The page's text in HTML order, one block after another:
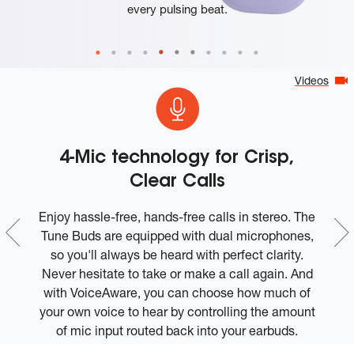
Videos
every pulsing beat.
4-Mic technology for Crisp,
Clear Calls
Enjoy hassle-free, hands-free calls in stereo. The
Tune Buds are equipped with dual microphones,
so you'll always be heard with perfect clarity.
Never hesitate to take or make a call again. And
with VoiceAware, you can choose how much of
your own voice to hear by controlling the amount
of mic input routed back into your earbuds.